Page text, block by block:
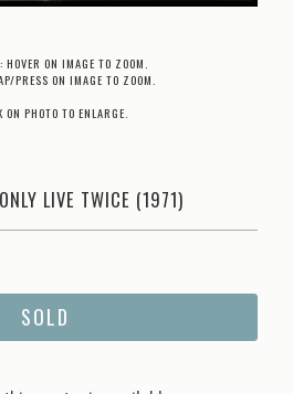
HOVER ON IMAGE TO ZOOM.
PRESS ON IMAGE TO ZOOM.
ON PHOTO TO ENLARGE.
LIVE TWICE (1971)
SOLD